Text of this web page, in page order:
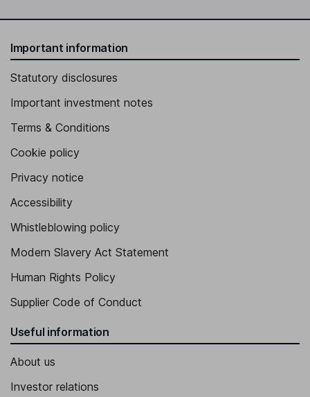
Important information
Statutory disclosures
Important investment notes
Terms & Conditions
Cookie policy
Privacy notice
Accessibility
Whistleblowing policy
Modern Slavery Act Statement
Human Rights Policy
Supplier Code of Conduct
Useful information
About us
Investor relations